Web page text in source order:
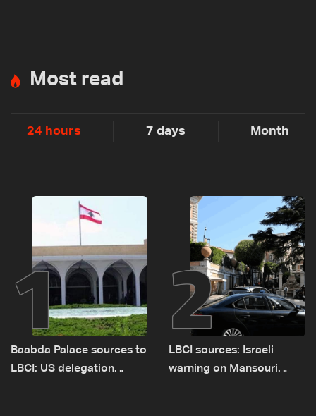
Most read
24 hours 7 days Month
1
Baabda Palace sources to
LBCI: US delegation
2
LBCI sources: Israeli
warning on Mansouri